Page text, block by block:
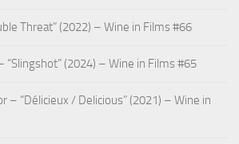
Threat” (2022) – Wine in Films #66
“Slingshot” (2024) – Wine in Films #65
– “Délicieux / Delicious” (2021) – Wine in